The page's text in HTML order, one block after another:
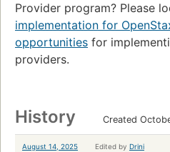
Provider program? Please
implementation for
opportunities for
providers.
History Created
August 14, 2025 Edited by Drini